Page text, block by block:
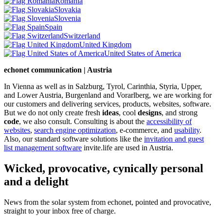
Slovakia
Slovenia
Spain
Switzerland
United Kingdom
United States of America
echonet communication | Austria
In Vienna as well as in Salzburg, Tyrol, Carinthia, Styria, Upper,
and Lower Austria, Burgenland and Vorarlberg, we are working for
our customers and delivering services, products, websites, software.
But we do not only create fresh ideas, cool designs, and strong
code, we also consult. Consulting is about the accessibility of
websites, search engine optimization, e-commerce, and usability.
Also, our standard software solutions like the invitation and guest
list management software invite.life are used in Austria.
Wicked, provocative, cynically personal
and a delight
News from the solar system from echonet, pointed and provocative,
straight to your inbox free of charge.